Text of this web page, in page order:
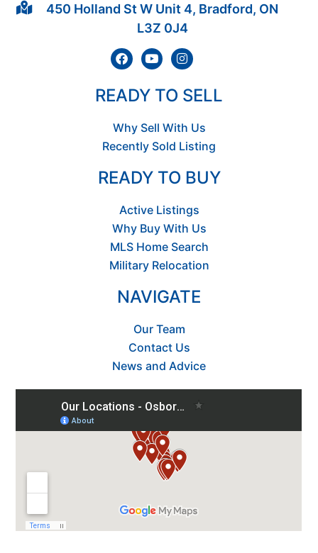
450 Holland St W Unit 4, Bradford, ON
L3Z 0J4
READY TO SELL
Why Sell With Us
Recently Sold Listing
READY TO BUY
Active Listings
Why Buy With Us
MLS Home Search
Military Relocation
NAVIGATE
Our Team
Contact Us
News and Advice